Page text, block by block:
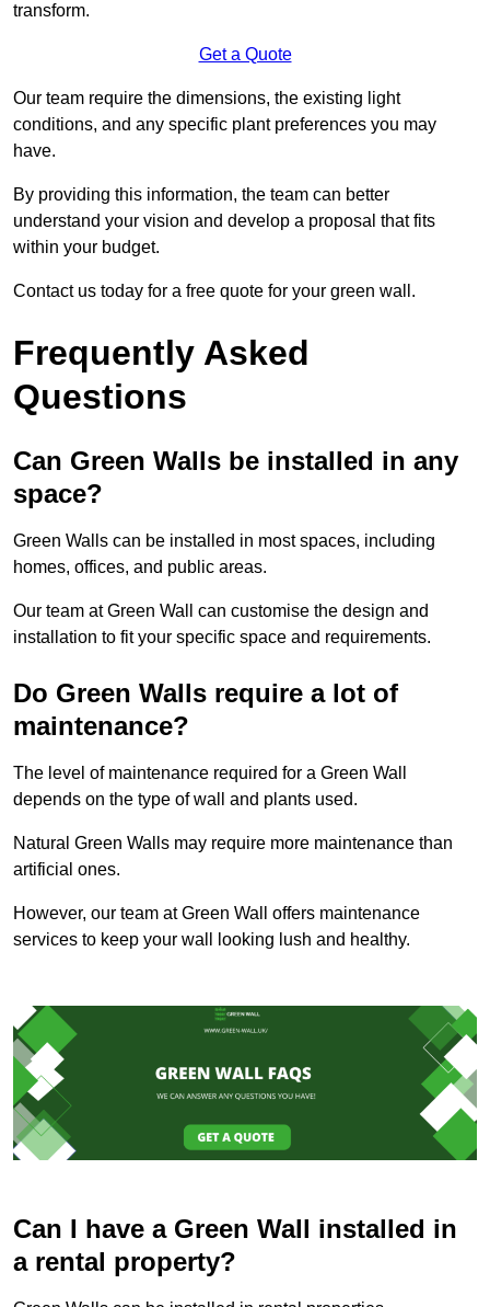
transform.
Get a Quote
Our team require the dimensions, the existing light
conditions, and any specific plant preferences you may
have.
By providing this information, the team can better
understand your vision and develop a proposal that fits
within your budget.
Contact us today for a free quote for your green wall.
Frequently Asked
Questions
Can Green Walls be installed in any
space?
Green Walls can be installed in most spaces, including
homes, offices, and public areas.
Our team at Green Wall can customise the design and
installation to fit your specific space and requirements.
Do Green Walls require a lot of
maintenance?
The level of maintenance required for a Green Wall
depends on the type of wall and plants used.
Natural Green Walls may require more maintenance than
artificial ones.
However, our team at Green Wall offers maintenance
services to keep your wall looking lush and healthy.
Can I have a Green Wall installed in
a rental property?